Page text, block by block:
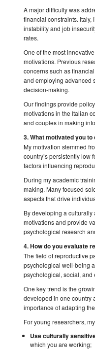
A major difficulty was
financial constraints.
instability and job
rates.
One of the most
motivations. Previous
concerns such as
and employing advanced
decision-making.
Our findings provide
motivations in the Italian
and couples in making
3. What motivated you
My motivation stemmed
country’s persistently
factors influencing
During my academic
making. Many focused
aspects that drive
By developing a
motivations and provide
psychological research
4. How do you evaluate
The field of reproductive
psychological well-being
psychological, social, and
One key trend is the
developed in one country
importance of adapting
For young researchers,
Use culturally
which you are working;